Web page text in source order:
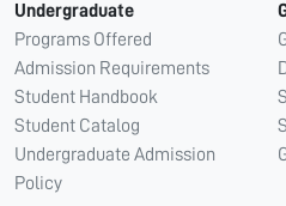
Undergraduate
Programs Offered
Admission Requirements
Student Handbook
Student Catalog
Undergraduate Admission
Policy